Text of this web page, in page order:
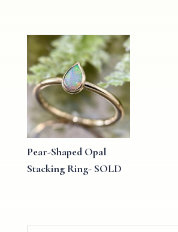
Pear-Shaped Opal
Stacking Ring- SOLD